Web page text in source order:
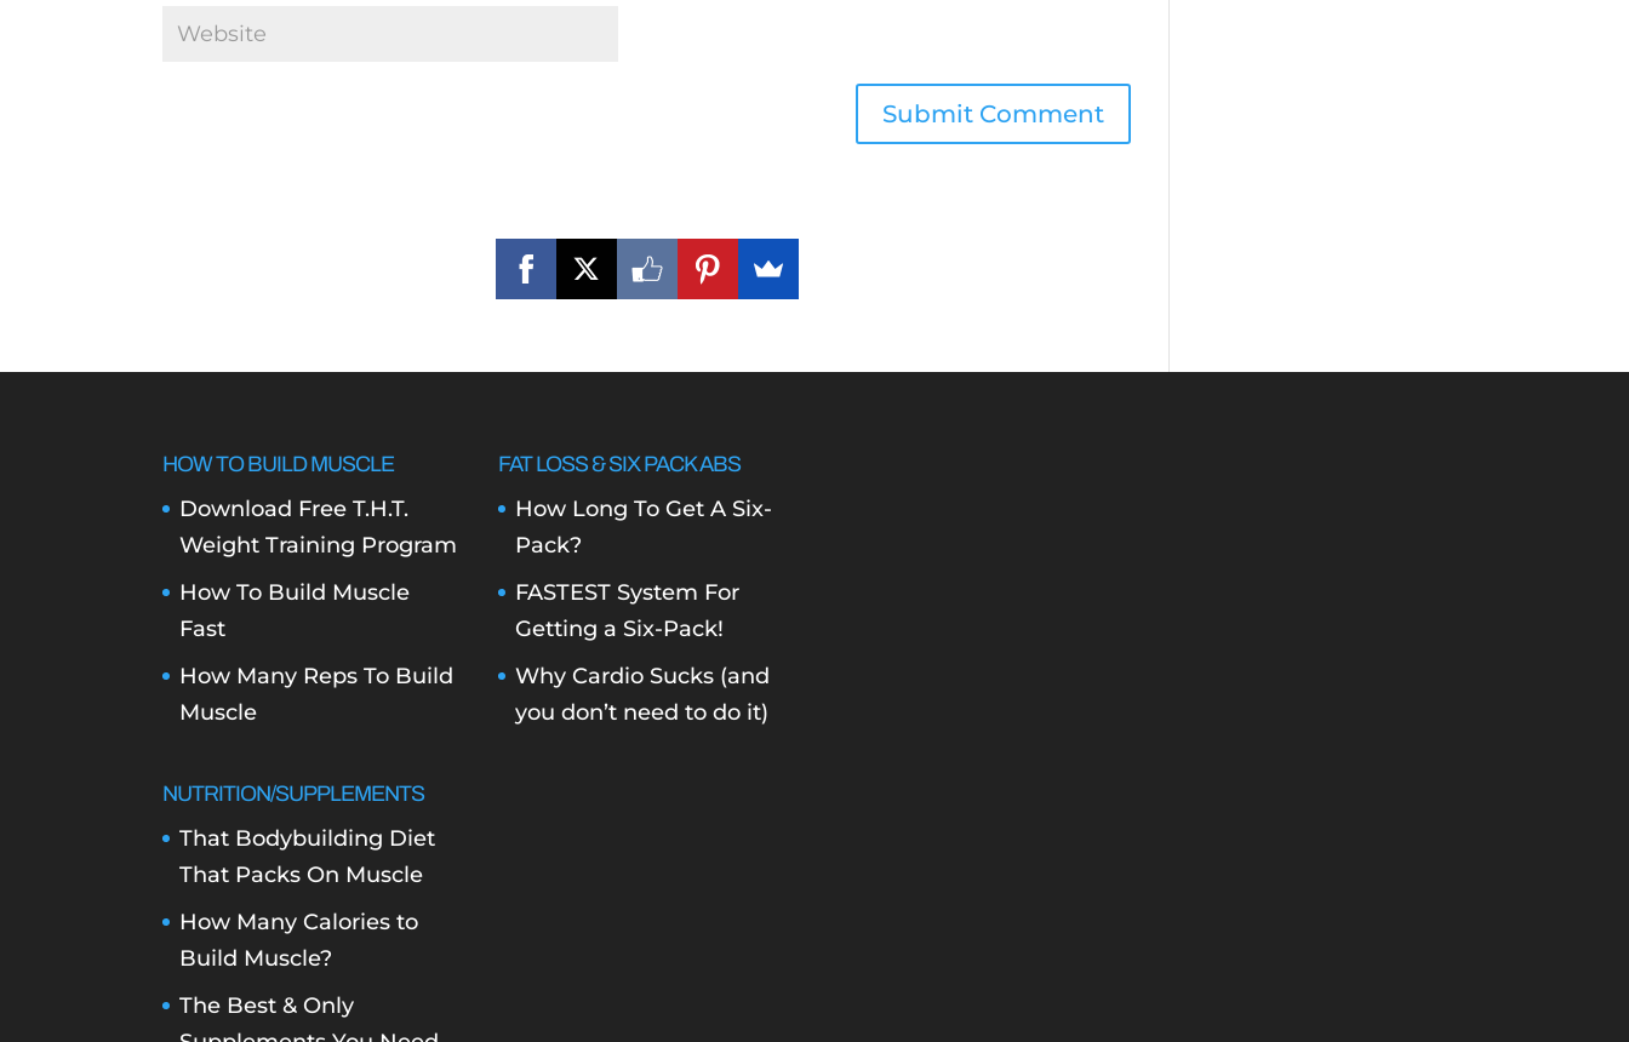
HOW TO BUILD MUSCLE
Download Free T.H.T.
Weight Training Program
How To Build Muscle
Fast
How Many Reps To Build
Muscle
NUTRITION/SUPPLEMENTS
That Bodybuilding Diet
That Packs On Muscle
How Many Calories to
Build Muscle?
The Best & Only
FAT LOSS & SIX PACK ABS
How Long To Get A Six-
Pack?
FASTEST System For
Getting a Six-Pack!
Why Cardio Sucks (and
you don’t need to do it)